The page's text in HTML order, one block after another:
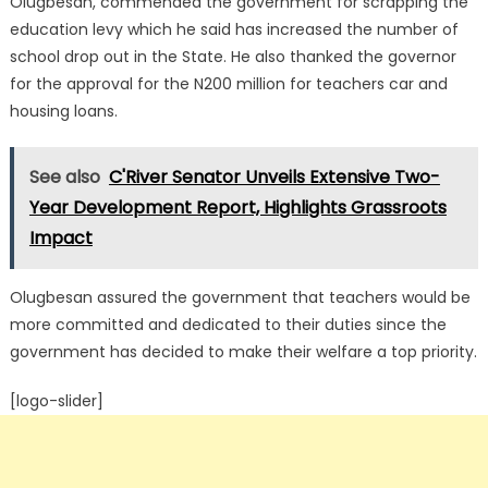
education levy which he said has increased the number of
school drop out in the State. He also thanked the governor
for the approval for the N200 million for teachers car and
housing loans.
See also C'River Senator Unveils Extensive Two-
Year Development Report, Highlights Grassroots
Impact
Olugbesan assured the government that teachers would be
more committed and dedicated to their duties since the
government has decided to make their welfare a top priority.
[logo-slider]